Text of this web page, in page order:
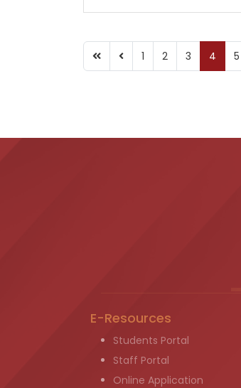
1 2 3 4 5
E-Resources
Students Portal
Staff Portal
Online Application